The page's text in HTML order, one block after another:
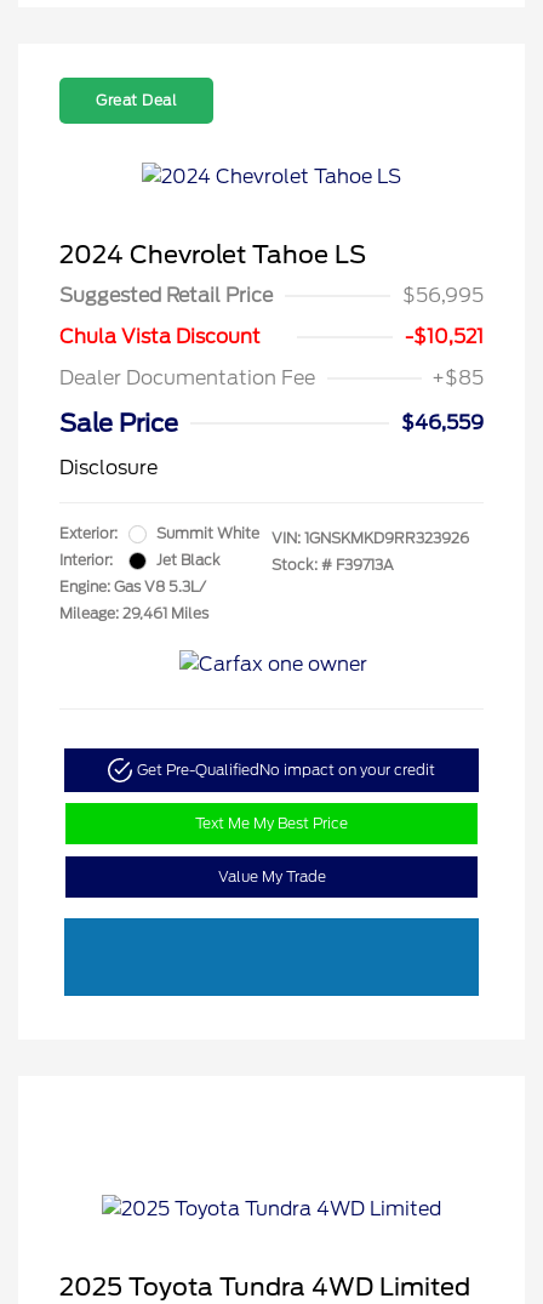
Great Deal
2024 Chevrolet Tahoe LS
Suggested Retail Price
$56,995
Chula Vista Discount
-$10,521
Dealer Documentation Fee
+$85
Sale Price
$46,559
Disclosure
Exterior:
Summit White
Interior:
Jet Black
Engine: Gas V8 5.3L/
Mileage: 29,461 Miles
VIN: 1GNSKMKD9RR323926
Stock: # F39713A
Get Pre-Qualified No impact on your credit
Text Me My Best Price
Value My Trade
2025 Toyota Tundra 4WD Limited